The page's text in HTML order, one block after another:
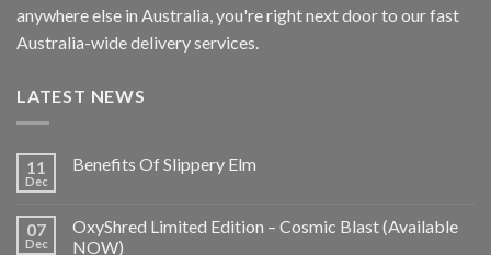
anywhere else in Australia, you're right next door to our fast
Australia-wide delivery services.
LATEST NEWS
11
Dec
Benefits Of Slippery Elm
07
Dec
OxyShred Limited Edition – Cosmic Blast (Available
NOW)